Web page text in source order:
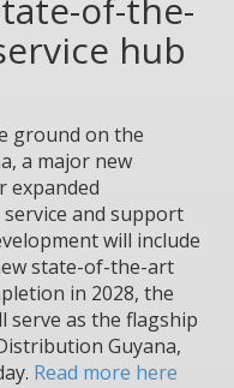
of-the-
hub
ground on the
a major new
expanded
and support
will include
state-of-the-art
in 2028, the
serve as the flagship
Guyana,
Read more here